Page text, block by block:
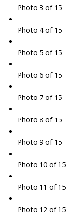
Photo 3 of 15
Photo 4 of 15
Photo 5 of 15
Photo 6 of 15
Photo 7 of 15
Photo 8 of 15
Photo 9 of 15
Photo 10 of 15
Photo 11 of 15
Photo 12 of 15